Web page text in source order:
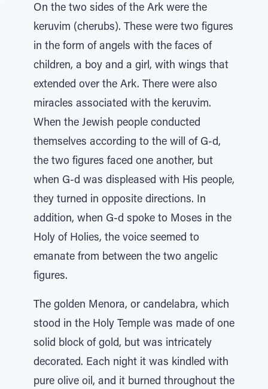
On the two sides of the Ark were the
keruvim (cherubs). These were two figures
in the form of angels with the faces of
children, a boy and a girl, with wings that
extended over the Ark. There were also
miracles associated with the keruvim.
When the Jewish people conducted
themselves according to the will of G-d,
the two figures faced one another, but
when G-d was displeased with His people,
they turned in opposite directions. In
addition, when G-d spoke to Moses in the
Holy of Holies, the voice seemed to
emanate from between the two angelic
figures.
The golden Menora, or candelabra, which
stood in the Holy Temple was made of one
solid block of gold, but was intricately
decorated. Each night it was kindled with
pure olive oil, and it burned throughout the